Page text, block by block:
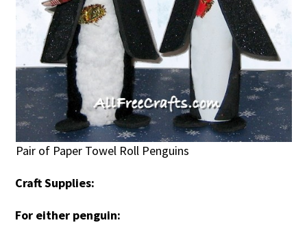
Pair of Paper Towel Roll Penguins
Craft Supplies:
For either penguin: